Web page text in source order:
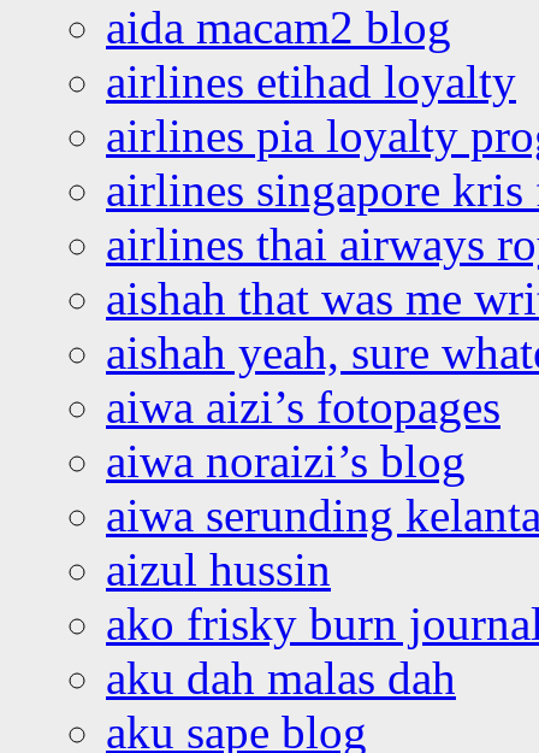
aida macam2 blog
airlines etihad loyalty
airlines pia loyalty
airlines singapore
airlines thai airways
aishah that was me
aishah yeah, sure
aiwa aizi’s fotopages
aiwa noraizi’s blog
aiwa serunding
aizul hussin
ako frisky burn
aku dah malas dah
aku sape blog